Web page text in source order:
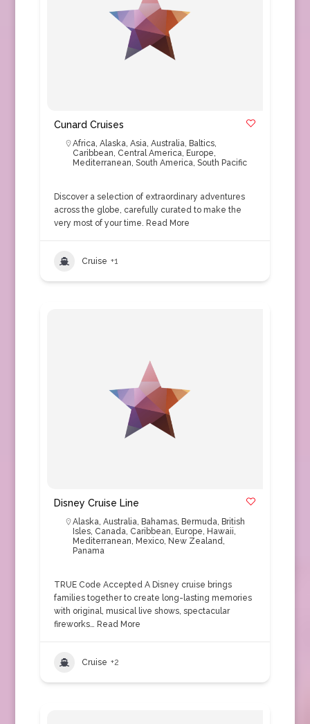
Cunard Cruises
Africa, Alaska, Asia, Australia, Baltics,
Caribbean, Central America, Europe,
Mediterranean, South America, South Pacific
Discover a selection of extraordinary adventures
across the globe, carefully curated to make the
very most of your time. Read More
Cruise +1
Disney Cruise Line
Alaska, Australia, Bahamas, Bermuda, British
Isles, Canada, Caribbean, Europe, Hawaii,
Mediterranean, Mexico, New Zealand,
Panama
TRUE Code Accepted A Disney cruise brings
families together to create long-lasting memories
with original, musical live shows, spectacular
fireworks… Read More
Cruise +2